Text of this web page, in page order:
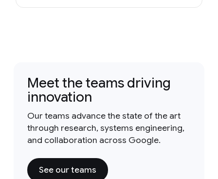
Meet the teams driving
innovation
Our teams advance the state of the art
through research, systems engineering,
and collaboration across Google.
See our teams